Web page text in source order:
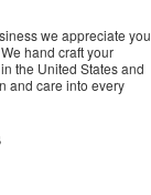
we appreciate you
hand craft your
the United States and
and care into every